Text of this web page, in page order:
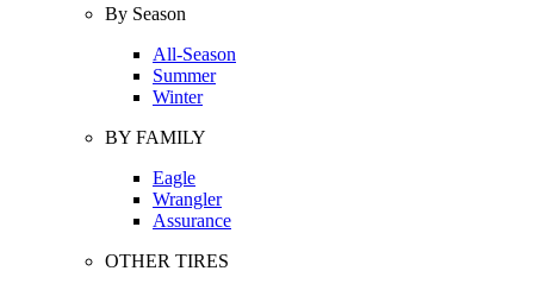
By Season
All-Season
Summer
Winter
BY FAMILY
Eagle
Wrangler
Assurance
OTHER TIRES